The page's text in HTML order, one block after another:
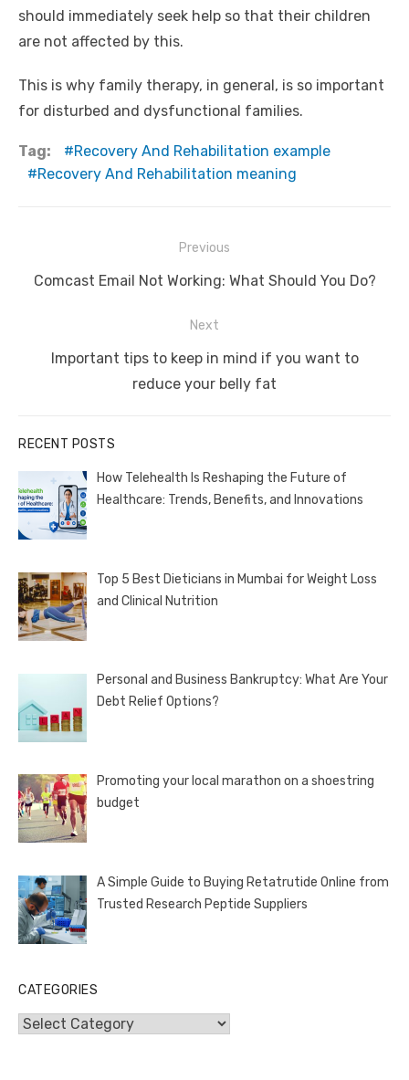
should immediately seek help so that their children
are not affected by this.
This is why family therapy, in general, is so important
for disturbed and dysfunctional families.
Tag:
Recovery And Rehabilitation example
Recovery And Rehabilitation meaning
navigation
Previous
Previous
Comcast Email Not Working: What Should You Do?
Next
NextImportant tips to keep in mind if you want to
reduce your belly fat
RECENT POSTS
How Telehealth Is Reshaping the Future of
Healthcare: Trends, Benefits, and Innovations
Top 5 Best Dieticians in Mumbai for Weight Loss
and Clinical Nutrition
Personal and Business Bankruptcy: What Are Your
Debt Relief Options?
Promoting your local marathon on a shoestring
budget
A Simple Guide to Buying Retatrutide Online from
Trusted Research Peptide Suppliers
CATEGORIES
Categories